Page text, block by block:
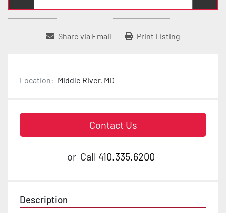
Share via Email Print Listing
Location: Middle River, MD
Contact Us
or Call 410.335.6200
Description